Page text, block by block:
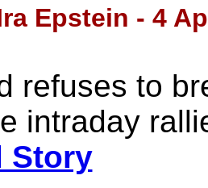
Epstein - 4
refuses to
intraday
Story